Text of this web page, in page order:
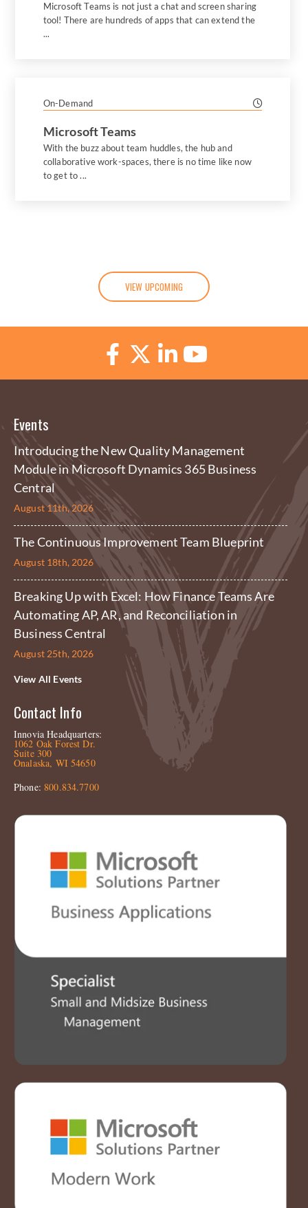
Microsoft Teams is not just a chat and screen sharing
tool! There are hundreds of apps that can extend the
...
On-Demand
Microsoft Teams
With the buzz about team huddles, the hub and
collaborative work-spaces, there is no time like now
to get to ...
VIEW UPCOMING
Events
Introducing the New Quality Management
Module in Microsoft Dynamics 365 Business
Central
August 11th, 2026
The Continuous Improvement Team Blueprint
August 18th, 2026
Breaking Up with Excel: How Finance Teams Are
Automating AP, AR, and Reconciliation in
Business Central
August 25th, 2026
View All Events
Contact Info
Innovia Headquarters:
1062 Oak Forest Dr.
Suite 300
Onalaska, WI 54650
Phone:800.834.7700